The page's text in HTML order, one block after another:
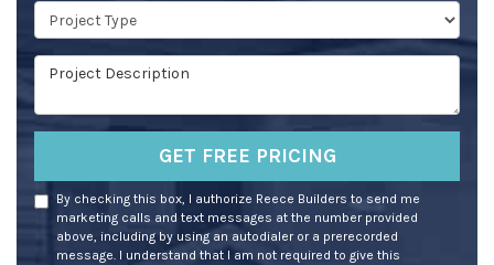
Project Type
Project Description
GET FREE PRICING
By checking this box, I authorize Reece Builders to send me
marketing calls and text messages at the number provided
above, including by using an autodialer or a prerecorded
message. I understand that I am not required to give this